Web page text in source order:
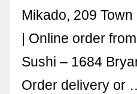
Mikado, 209
| Online order
Sushi – 1684
Order delivery or